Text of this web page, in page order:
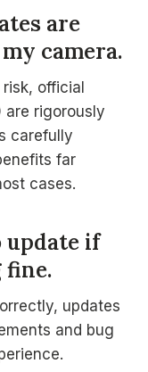
are
camera.
official
rigorously
carefully
far
cases.
update if
fine.
updates
and bug